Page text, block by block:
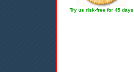
Try us risk-free for 45 days